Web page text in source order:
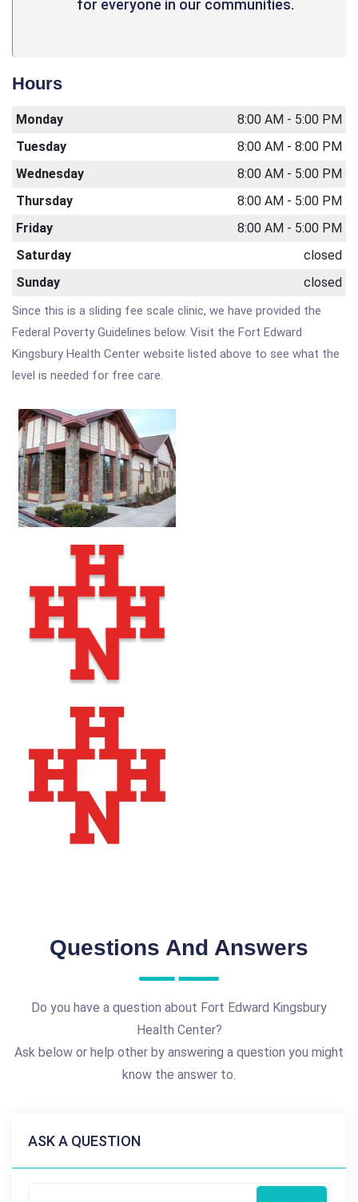
for everyone in our communities.
Hours
Monday
8:00 AM - 5:00 PM
Tuesday
8:00 AM - 8:00 PM
Wednesday
8:00 AM - 5:00 PM
Thursday
8:00 AM - 5:00 PM
Friday
8:00 AM - 5:00 PM
Saturday
closed
Sunday
closed
Since this is a sliding fee scale clinic, we have provided the
Federal Poverty Guidelines below. Visit the Fort Edward
Kingsbury Health Center website listed above to see what the
level is needed for free care.
Questions And Answers
Do you have a question about Fort Edward Kingsbury
Health Center?
Ask below or help other by answering a question you might
know the answer to.
ASK A QUESTION